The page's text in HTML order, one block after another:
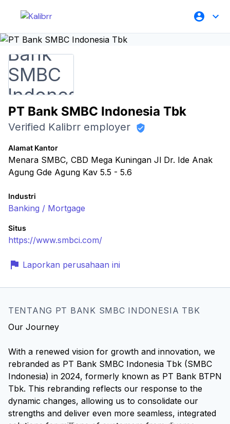
PT Bank SMBC Indonesia Tbk
Verified Kalibrr employer
Alamat Kantor
Menara SMBC, CBD Mega Kuningan Jl Dr. Ide Anak
Agung Gde Agung Kav 5.5 - 5.6
Industri
Banking / Mortgage
Situs
https://www.smbci.com/
Laporkan perusahaan ini
TENTANG PT BANK SMBC INDONESIA TBK
Our Journey
With a renewed vision for growth and innovation, we
rebranded as PT Bank SMBC Indonesia Tbk (SMBC
Indonesia) in 2024, formerly known as PT Bank BTPN
Tbk. This rebranding reflects our response to the
dynamic changes, allowing us to consolidate our
strengths and deliver even more seamless, integrated